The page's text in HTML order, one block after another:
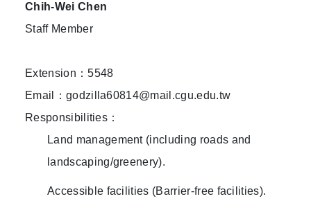
Chih-Wei Chen
Staff Member
Extension：5548
Email：godzilla60814@mail.cgu.edu.tw
Responsibilities：
Land management (including roads and
landscaping/greenery).
Accessible facilities (Barrier-free facilities).